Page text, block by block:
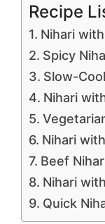
Recipe
Nihari
Spicy
Slow-
Nihari
Nihari
Beef
Nihari
Quick